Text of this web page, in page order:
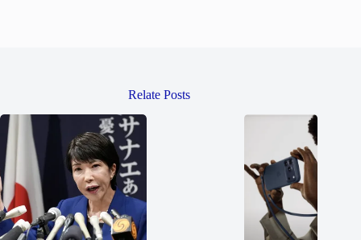
Relate Posts